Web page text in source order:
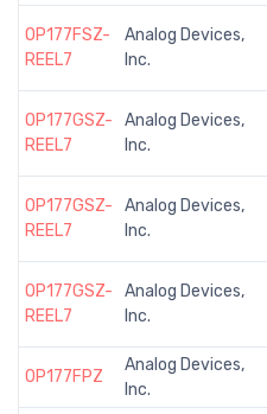
OP177FSZ-
REEL7
Analog Devices,
Inc.
OP177GSZ-
REEL7
Analog Devices,
Inc.
OP177GSZ-
REEL7
Analog Devices,
Inc.
OP177GSZ-
REEL7
Analog Devices,
Inc.
OP177FPZ
Analog Devices,
Inc.